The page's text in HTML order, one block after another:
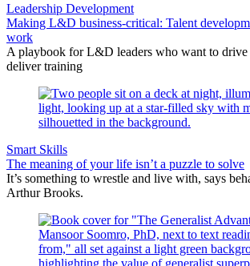
Leadership Development
Making L&D business-critical: Talent
work
A playbook for L&D leaders who want to
deliver training
Smart Skills
The meaning of your life isn’t a puzzle to solve
It’s something to wrestle and live with, says
Arthur Brooks.